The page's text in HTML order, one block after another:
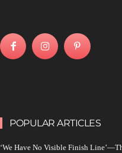
POPULAR ARTICLES
‘We Have No Visible Finish